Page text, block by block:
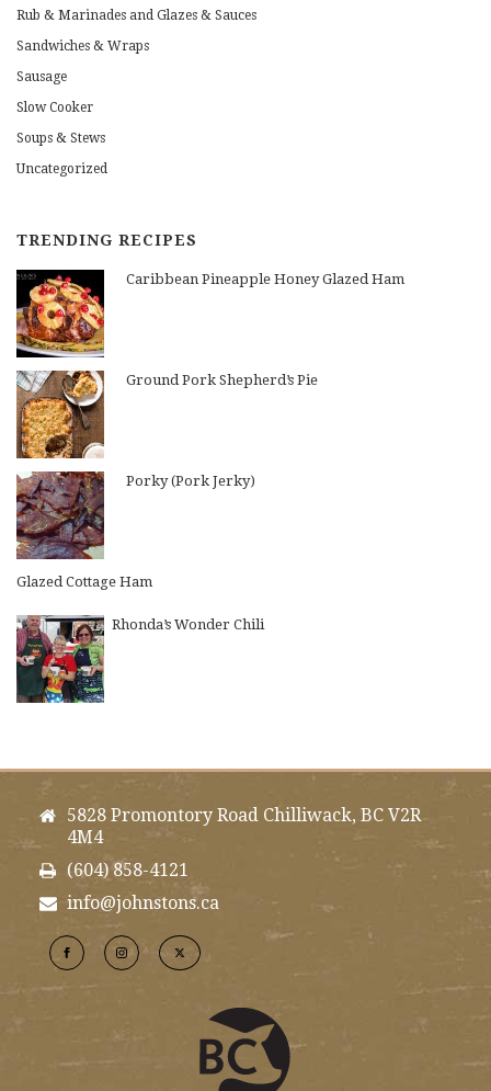
Rub & Marinades and Glazes & Sauces
Sandwiches & Wraps
Sausage
Slow Cooker
Soups & Stews
Uncategorized
TRENDING RECIPES
Caribbean Pineapple Honey Glazed Ham
Ground Pork Shepherd’s Pie
Porky (Pork Jerky)
Glazed Cottage Ham
Rhonda’s Wonder Chili
5828 Promontory Road Chilliwack, BC V2R
4M4
(604) 858-4121
info@johnstons.ca